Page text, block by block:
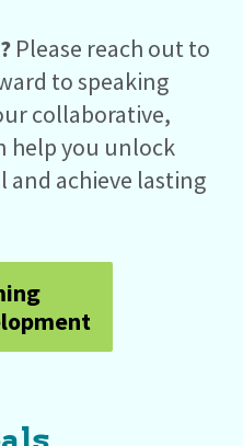
Please reach out to
to speaking
collaborative,
help you unlock
and achieve lasting